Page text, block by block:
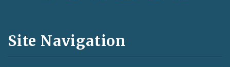
and
Feeds
Site Navigation